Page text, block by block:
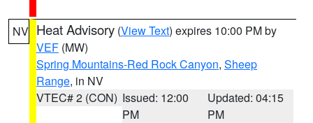
NV Heat Advisory (View Text) expires 10:00 PM by
VEF (MW)
Spring Mountains-Red Rock Canyon, Sheep
Range, in NV
VTEC# 2 (CON) Issued: 12:00
PM
Updated: 04:15
PM